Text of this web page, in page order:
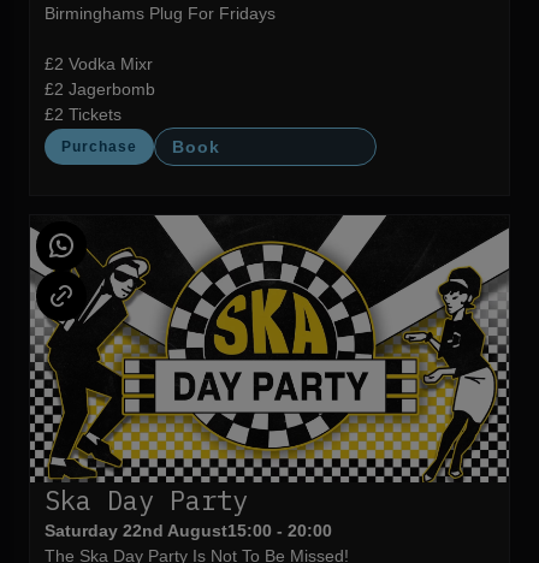
Birminghams Plug For Fridays
£2 Vodka Mixr
£2 Jagerbomb
£2 Tickets
Purchase Book
Ska Day Party
Saturday 22nd August15:00 - 20:00
The Ska Day Party Is Not To Be Missed!